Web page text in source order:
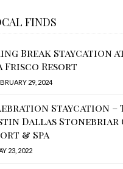
FINDS
Break Staycation
Frisco Resort
29, 2024
Staycation –
Dallas Stonebriar
& Spa
23, 2022